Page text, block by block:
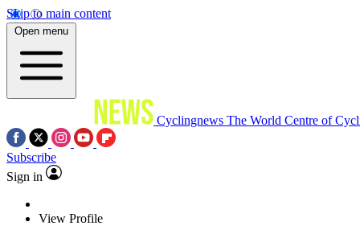
Skip to main content
Open menu
Cyclingnews The World Centre of
Subscribe
Sign in
View Profile